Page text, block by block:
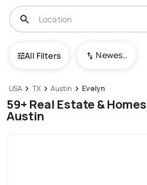
All Filters Newest To Oldest
USA TX Austin Evelyn
59+ Real Estate &
Austin